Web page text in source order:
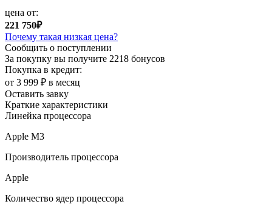
цена от:
221 750₽
Почему такая низкая цена?
Сообщить о поступлении
За покупку вы получите 2218 бонусов
Покупка в кредит:
от 3 999 ₽ в месяц
Оставить завку
Краткие характеристики
Линейка процессора
Apple M3
Производитель процессора
Apple
Количество ядер процессора